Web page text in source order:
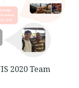
2020 Team